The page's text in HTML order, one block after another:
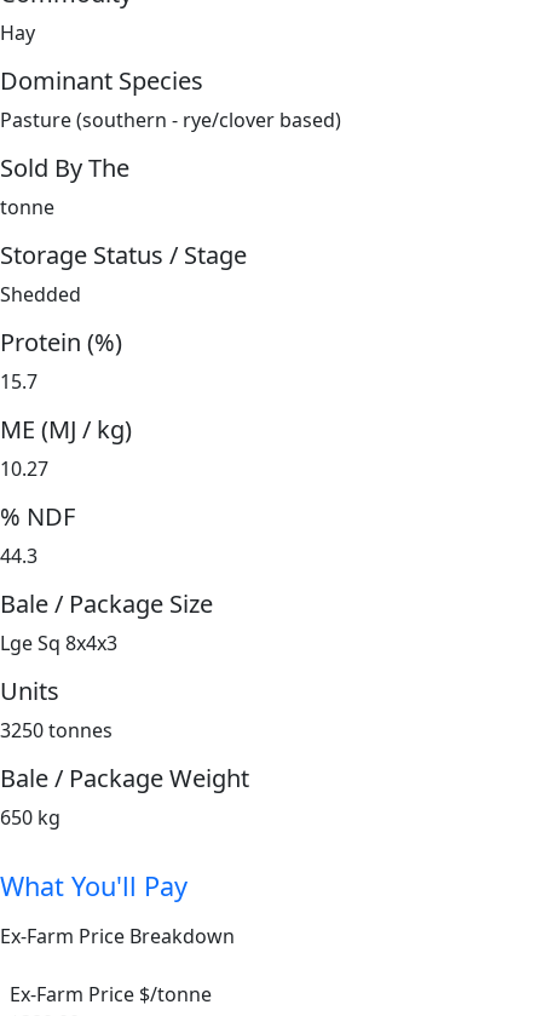
Hay
Dominant Species
Pasture (southern - rye/clover based)
Sold By The
tonne
Storage Status / Stage
Shedded
Protein (%)
15.7
ME (MJ / kg)
10.27
% NDF
44.3
Bale / Package Size
Lge Sq 8x4x3
Units
3250 tonnes
Bale / Package Weight
650 kg
What You'll Pay
Ex-Farm Price Breakdown
Ex-Farm Price $/tonne